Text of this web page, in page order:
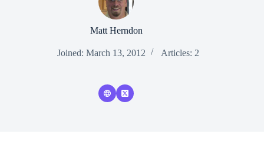
Matt Herndon
Joined: March 13, 2012 Articles: 2